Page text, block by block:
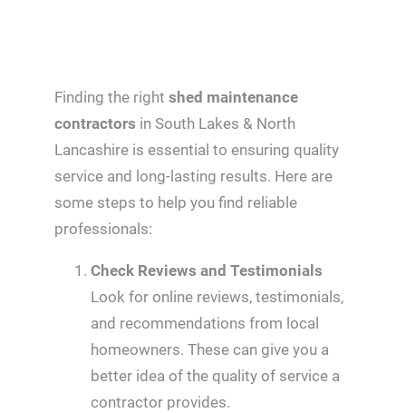
Finding the right shed maintenance
contractors in South Lakes & North
Lancashire is essential to ensuring quality
service and long-lasting results. Here are
some steps to help you find reliable
professionals:
Check Reviews and Testimonials
Look for online reviews, testimonials,
and recommendations from local
homeowners. These can give you a
better idea of the quality of service a
contractor provides.